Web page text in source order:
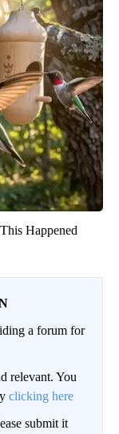
Happened
a forum for
relevant. You
clicking here
submit it